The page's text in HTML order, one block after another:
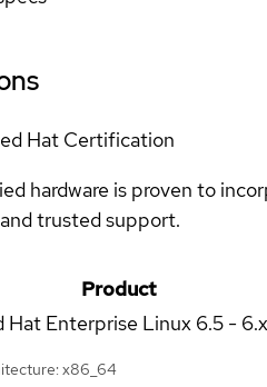
Hat Certification
hardware is proven to
trusted support.
Product
Hat Enterprise Linux 6.5 - 6.x
x86_64